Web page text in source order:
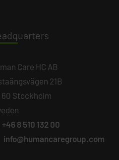
uarters
Care HC AB
21B
60 Stockholm
+46 8 510 132 00
info@humancaregroup.com